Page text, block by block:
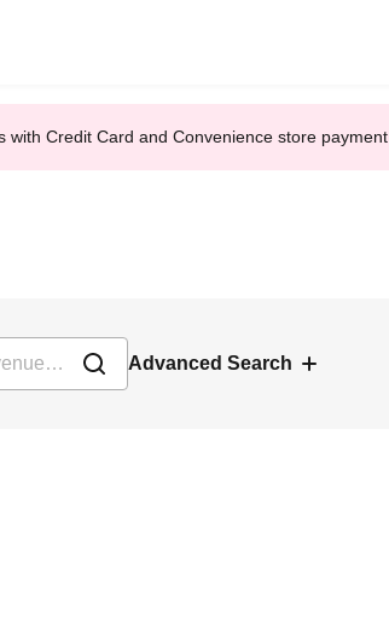
with Credit Card and Convenience store payment
Advanced Search